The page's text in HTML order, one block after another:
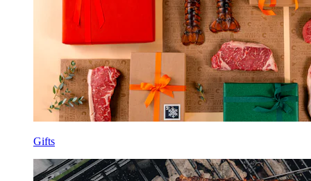
Gifts